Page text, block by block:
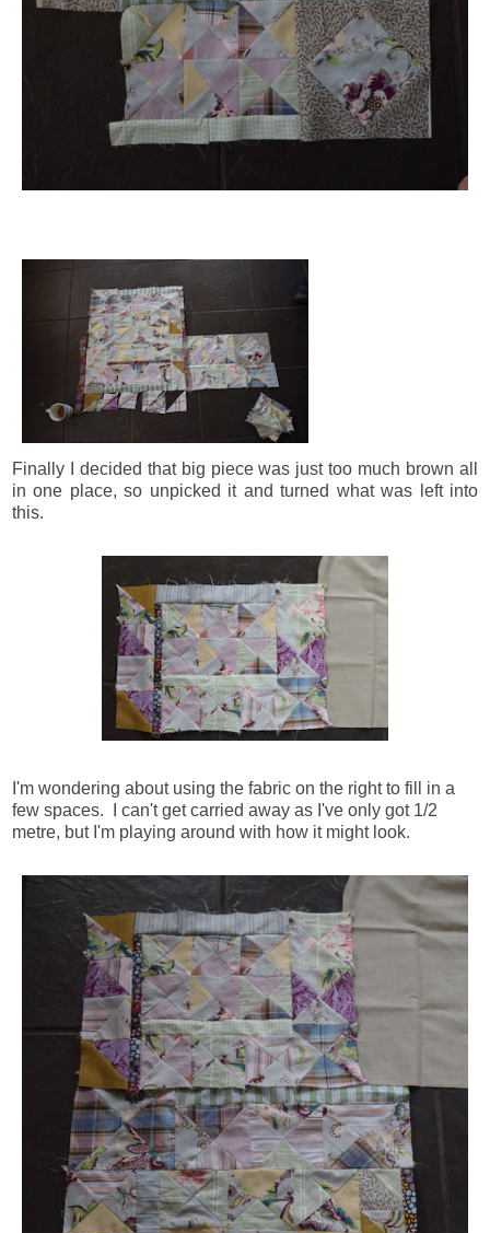
Finally I decided that big piece was just too much brown all
in one place, so unpicked it and turned what was left into
this.
I'm wondering about using the fabric on the right to fill in a
few spaces. I can't get carried away as I've only got 1/2
metre, but I'm playing around with how it might look.